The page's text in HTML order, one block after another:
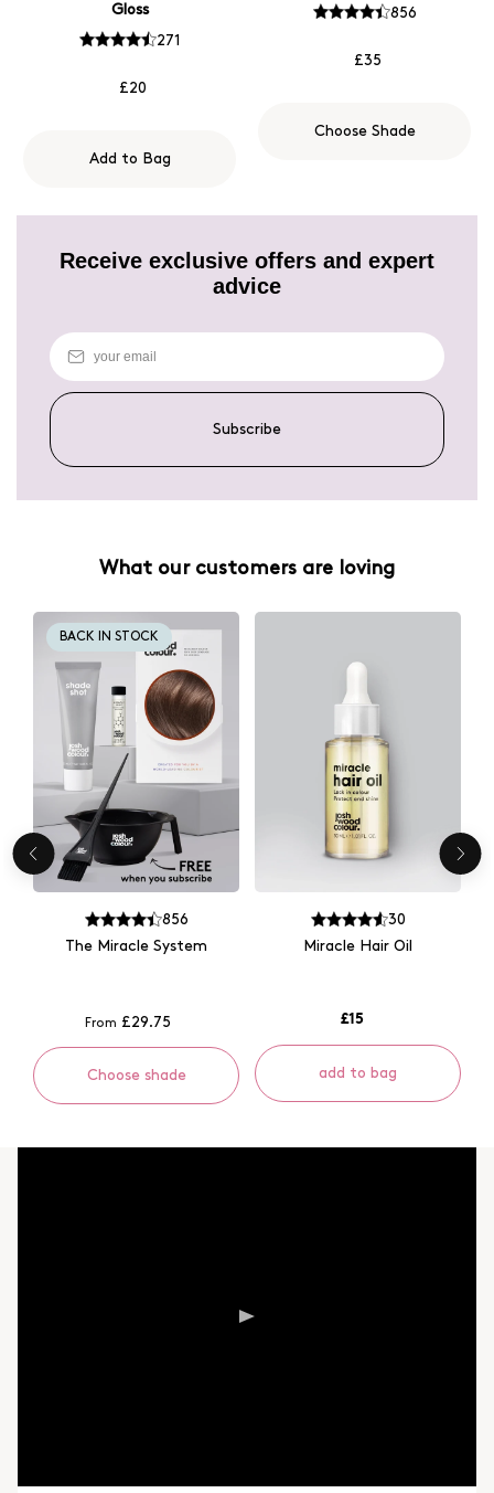
Gloss
271
£20
Add to Bag
856
£35
Choose Shade
Receive exclusive offers and expert
advice
Subscribe
What our customers are loving
BACK IN STOCK
856
The Miracle System
From £29.75
Choose shade
30
Miracle Hair Oil
£15
add to bag